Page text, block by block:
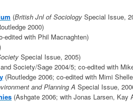
(British Jnl of Sociology Special Issue,
2000)
edited with Phil Macnaghten)
Special Issue, 2005)
Society/Sage 2004/5; co-edited with
(Routledge 2006; co-edited with Mimi
and Planning A Special Issue,
(Ashgate 2006; with Jonas Larsen, Kay